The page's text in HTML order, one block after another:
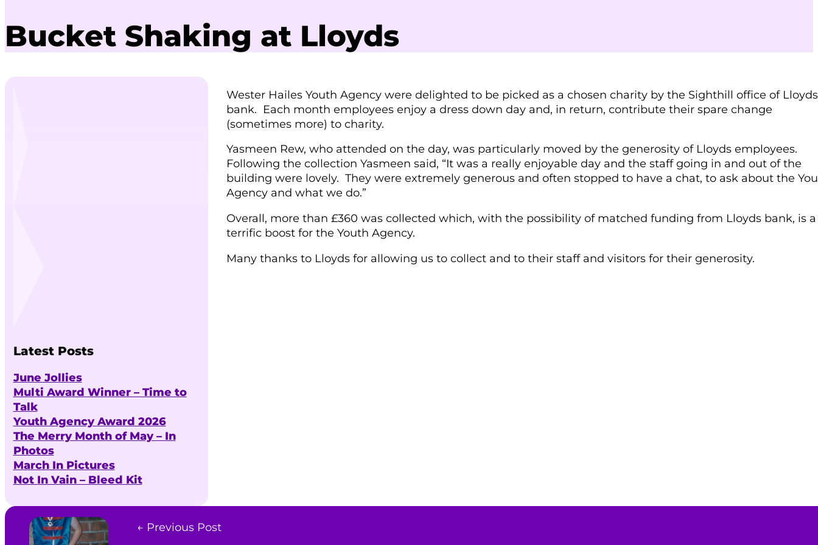
Bucket Shaking at Lloyds
Latest Posts
June Jollies
Multi Award Winner – Time to
Talk
Youth Agency Award 2026
The Merry Month of May – In
Photos
March In Pictures
Not In Vain – Bleed Kit
Wester Hailes Youth Agency were delighted to be picked as a chosen charity by the Sighthill office of Lloyds
bank. Each month employees enjoy a dress down day and, in return, contribute their spare change
(sometimes more) to charity.
Yasmeen Rew, who attended on the day, was particularly moved by the generosity of Lloyds employees.
Following the collection Yasmeen said, “It was a really enjoyable day and the staff going in and out of the
building were lovely. They were extremely generous and often stopped to have a chat, to ask about the
Agency and what we do.”
Overall, more than £360 was collected which, with the possibility of matched funding from Lloyds bank, is a
terrific boost for the Youth Agency.
Many thanks to Lloyds for allowing us to collect and to their staff and visitors for their generosity.
← Previous Post